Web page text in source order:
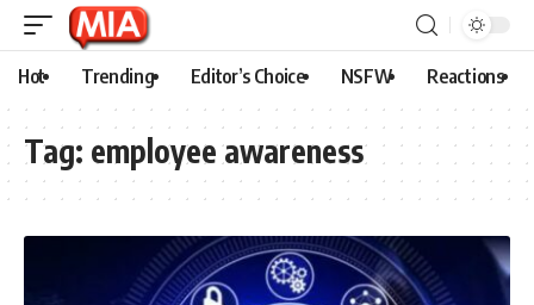
Hot Trending Editor’s Choice NSFW Reactions
Tag: employee awareness